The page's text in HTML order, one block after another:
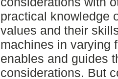
practical knowledge
values and their
machines in varying
enables and guides
considerations. But